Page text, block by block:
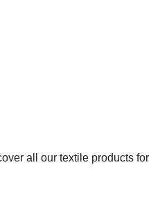
all our textile products for